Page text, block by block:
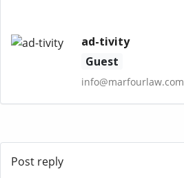
ad-tivity
Guest
info@marfourlaw.com
Post reply